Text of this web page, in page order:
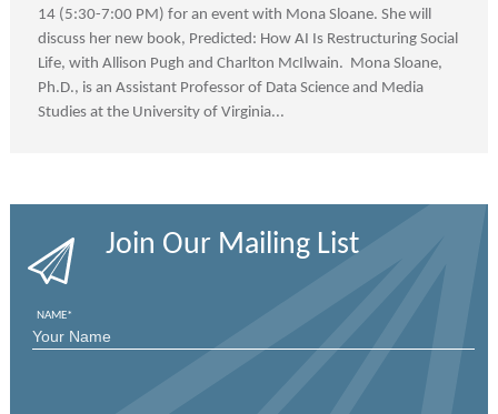
14 (5:30-7:00 PM) for an event with Mona Sloane. She will
discuss her new book, Predicted: How AI Is Restructuring Social
Life, with Allison Pugh and Charlton McIlwain. Mona Sloane,
Ph.D., is an Assistant Professor of Data Science and Media
Studies at the University of Virginia...
Join Our Mailing List
NAME*